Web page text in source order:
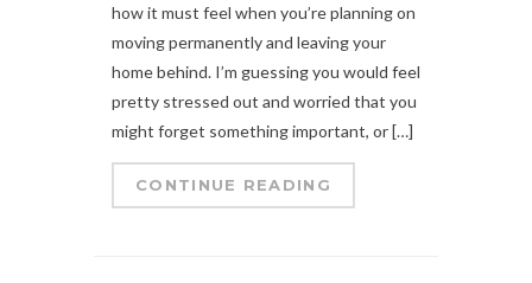
how it must feel when you’re planning on
moving permanently and leaving your
home behind. I’m guessing you would feel
pretty stressed out and worried that you
might forget something important, or […]
CONTINUE READING